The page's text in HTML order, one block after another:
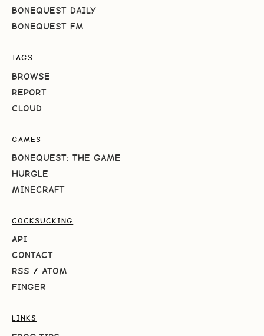
BONEQUEST DAILY
BONEQUEST FM
TAGS
BROWSE
REPORT
CLOUD
GAMES
BONEQUEST: THE GAME
HURGLE
MINECRAFT
COCKSUCKING
API
CONTACT
RSS / ATOM
FINGER
LINKS